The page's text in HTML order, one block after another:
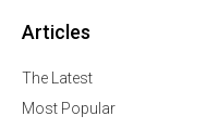
Articles
The Latest
Most Popular